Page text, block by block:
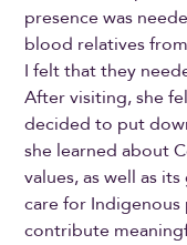
presence was
blood relatives
I felt that they
After visiting, she
decided to put
she learned about
values, as well as
care for Indigenous
contribute